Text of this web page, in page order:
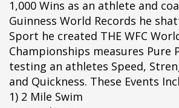
1,000 Wins as an athlete and
Guinness World Records he
Sport he created THE WFC
Championships measures Pure
testing an athletes Speed,
and Quickness. These Events
1) 2 Mile Swim